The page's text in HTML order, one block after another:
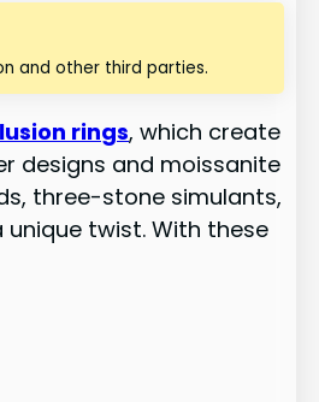
and other third parties.
rings, which create
designs and moissanite
three-stone simulants,
unique twist. With these